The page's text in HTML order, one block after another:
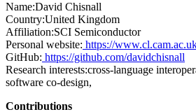
Name:David Chisnall
Country:United Kingdom
Affiliation:SCI Semiconductor
Personal website: https://
GitHub: https://github.com/davidchisnall
Research interests:cross-language
software co-design,
Contributions